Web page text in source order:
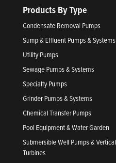
Products By Type
Condensate Removal Pumps
Sump & Effluent Pumps & Systems
Utility Pumps
Sewage Pumps & Systems
Specialty Pumps
Grinder Pumps & Systems
Chemical Transfer Pumps
Pool Equipment & Water Garden
Submersible Well Pumps & Vertical
Turbines